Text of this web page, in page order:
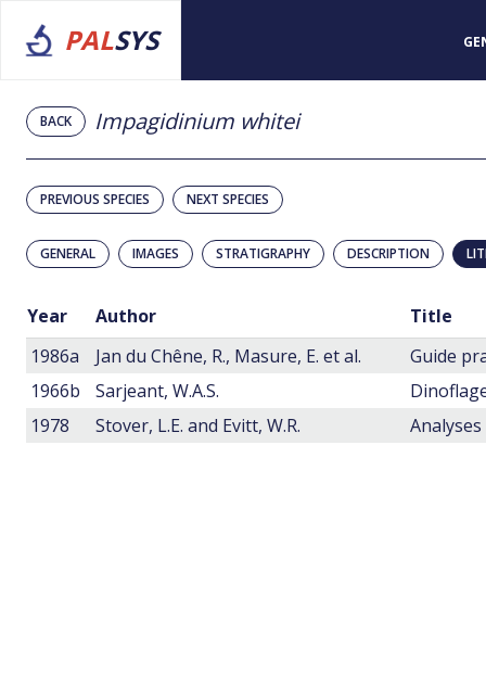
PALSYS
BACK Impagidinium whitei
PREVIOUS SPECIES NEXT SPECIES
GENERAL IMAGES STRATIGRAPHY DESCRIPTION
Year Author
Title
1986a
Jan du Chêne, R., Masure, E. et al.
1966b
Sarjeant, W.A.S.
1978
Stover, L.E. and Evitt, W.R.